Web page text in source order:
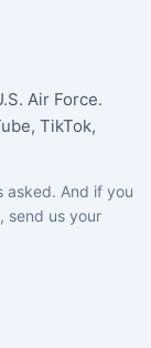
Air Force.
TikTok,
asked. And if you
send us your